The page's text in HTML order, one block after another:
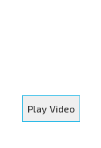
Play Video